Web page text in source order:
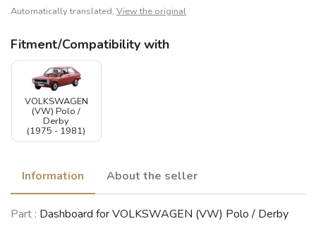
Automatically translated, View the original
Fitment/Compatibility with
VOLKSWAGEN
(VW) Polo /
Derby
(1975 - 1981)
Information About the seller
Part : Dashboard for VOLKSWAGEN (VW) Polo / Derby